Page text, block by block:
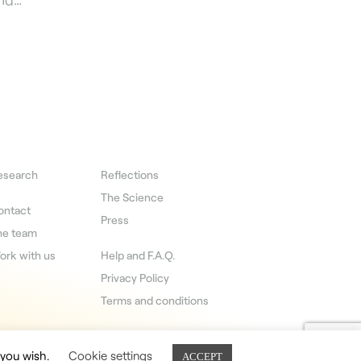
team
with us
Reflections
The Science
Press
Help and F.A.Q.
Privacy Policy
Terms and conditions
wish. Cookie settings ACCEPT